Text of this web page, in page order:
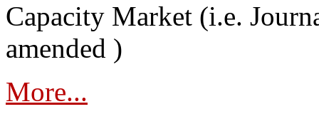
Capacity Market (i.e.
amended )
More...